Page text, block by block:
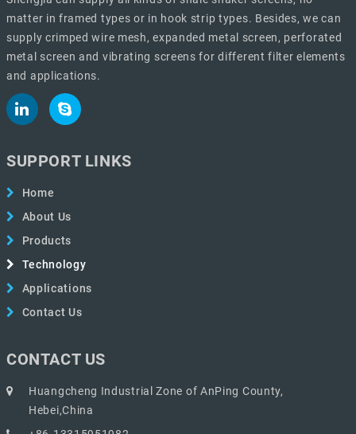
matter in framed types or in hook strip types. Besides, we can
supply crimped wire mesh, expanded metal screen, perforated
metal screen and vibrating screens for different filter elements
and applications.
SUPPORT LINKS
Home
About Us
Products
Technology
Applications
Contact Us
CONTACT US
Huangcheng Industrial Zone of AnPing County,
Hebei,China